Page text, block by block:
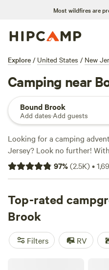
Most wildfires are
Explore / United States / New
Camping near
Bound Brook
Add dates·Add guests
Looking for a camping
Jersey? Look no further!
Hipcamp has you covered.
riverside retreat, like
Peace
(no children)(251 reviews),
Valley Homestead
(248
spot. Plus, enjoy popular
water, and trash disposal.
historic sites, or even off-
97%(2.5K)•
Top-rated
Brook
Filters RV